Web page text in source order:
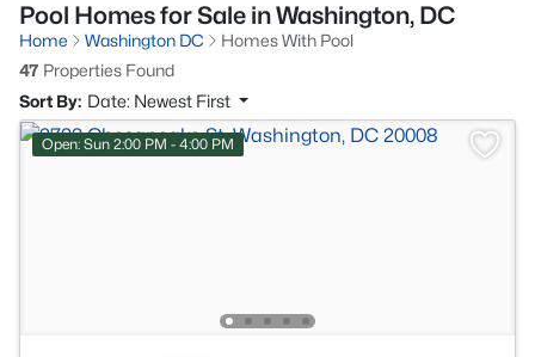
Pool Homes for Sale in Washington, DC
Home Washington DC
Homes With Pool
47 Properties Found
Sort By: Date: Newest First
Open: Sun 2:00 PM - 4:00 PM